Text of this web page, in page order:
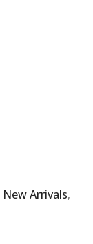
New Arrivals,